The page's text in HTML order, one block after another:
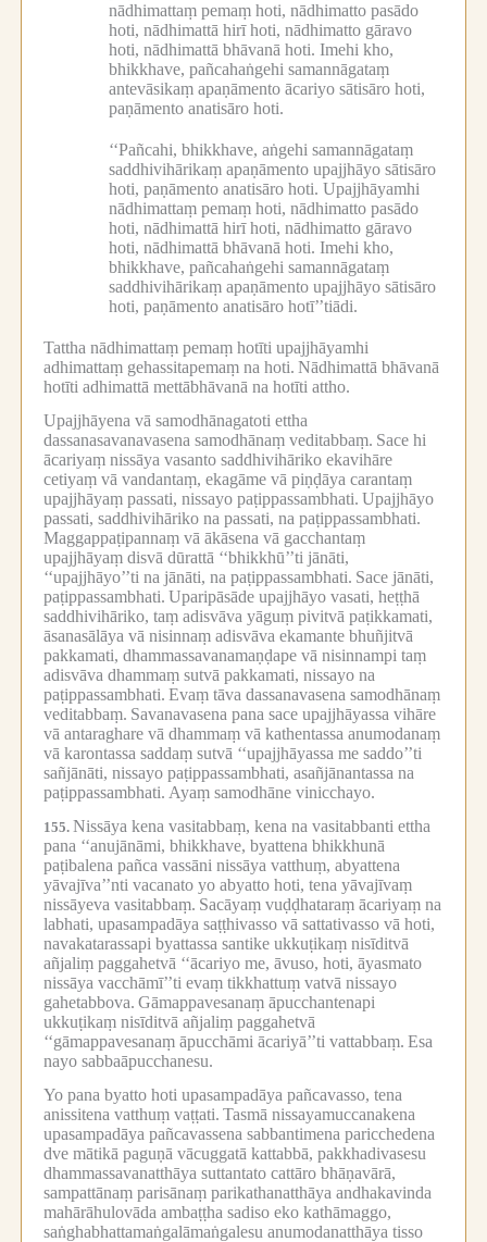
nādhimattaṃ pemaṃ hoti, nādhimatto pasādo
hoti, nādhimattā hirī hoti, nādhimatto gāravo
hoti, nādhimattā bhāvanā hoti. Imehi kho,
bhikkhave, pañcahaṅgehi samannāgataṃ
antevāsikaṃ apaṇāmento ācariyo sātisāro hoti,
paṇāmento anatisāro hoti.
‘‘Pañcahi, bhikkhave, aṅgehi samannāgataṃ
saddhivihārikaṃ apaṇāmento upajjhāyo sātisāro
hoti, paṇāmento anatisāro hoti. Upajjhāyamhi
nādhimattaṃ pemaṃ hoti, nādhimatto pasādo
hoti, nādhimattā hirī hoti, nādhimatto gāravo
hoti, nādhimattā bhāvanā hoti. Imehi kho,
bhikkhave, pañcahaṅgehi samannāgataṃ
saddhivihārikaṃ apaṇāmento upajjhāyo sātisāro
hoti, paṇāmento anatisāro hotī’’tiādi.
Tattha nādhimattaṃ pemaṃ hotīti upajjhāyamhi
adhimattaṃ gehassitapemaṃ na hoti. Nādhimattā bhāvanā
hotīti adhimattā mettābhāvanā na hotīti attho.
Upajjhāyena vā samodhānagatoti ettha
dassanasavanavasena samodhānaṃ veditabbaṃ. Sace hi
ācariyaṃ nissāya vasanto saddhivihāriko ekavihāre
cetiyaṃ vā vandantaṃ, ekagāme vā piṇḍāya carantaṃ
upajjhāyaṃ passati, nissayo paṭippassambhati. Upajjhāyo
passati, saddhivihāriko na passati, na paṭippassambhati.
Maggappaṭipannaṃ vā ākāsena vā gacchantaṃ
upajjhāyaṃ disvā dūrattā ‘‘bhikkhū’’ti jānāti,
‘‘upajjhāyo’’ti na jānāti, na paṭippassambhati. Sace jānāti,
paṭippassambhati. Uparipāsāde upajjhāyo vasati, heṭṭhā
saddhivihāriko, taṃ adisvāva yāguṃ pivitvā paṭikkamati,
āsanasālāya vā nisinnaṃ adisvāva ekamante bhuñjitvā
pakkamati, dhammassavanamaṇḍape vā nisinnampi taṃ
adisvāva dhammaṃ sutvā pakkamati, nissayo na
paṭippassambhati. Evaṃ tāva dassanavasena samodhānaṃ
veditabbaṃ. Savanavasena pana sace upajjhāyassa vihāre
vā antaraghare vā dhammaṃ vā kathentassa anumodanaṃ
vā karontassa saddaṃ sutvā ‘‘upajjhāyassa me saddo’’ti
sañjānāti, nissayo paṭippassambhati, asañjānantassa na
paṭippassambhati. Ayaṃ samodhāne vinicchayo.
155. Nissāya kena vasitabbaṃ, kena na vasitabbanti ettha
pana ‘‘anujānāmi, bhikkhave, byattena bhikkhunā
paṭibalena pañca vassāni nissāya vatthuṃ, abyattena
yāvajīva’’nti vacanato yo abyatto hoti, tena yāvajīvaṃ
nissāyeva vasitabbaṃ. Sacāyaṃ vuḍḍhataraṃ ācariyaṃ na
labhati, upasampadāya saṭṭhivasso vā sattativasso vā hoti,
navakatarassapi byattassa santike ukkuṭikaṃ nisīditvā
añjaliṃ paggahetvā ‘‘ācariyo me, āvuso, hoti, āyasmato
nissāya vacchāmī’’ti evaṃ tikkhattuṃ vatvā nissayo
gahetabbova. Gāmappavesanaṃ āpucchantenapi
ukkuṭikaṃ nisīditvā añjaliṃ paggahetvā
‘‘gāmappavesanaṃ āpucchāmi ācariyā’’ti vattabbaṃ. Esa
nayo sabbaāpucchanesu.
Yo pana byatto hoti upasampadāya pañcavasso, tena
anissitena vatthuṃ vaṭṭati. Tasmā nissayamuccanakena
upasampadāya pañcavassena sabbantimena paricchedena
dve mātikā paguṇā vācuggatā kattabbā, pakkhadivasesu
dhammassavanatthāya suttantato cattāro bhāṇavārā,
sampattānaṃ parisānaṃ parikathanatthāya andhakavinda
mahārāhulovāda ambaṭṭha sadiso eko kathāmaggo,
saṅghabhattamaṅgalāmaṅgalesu anumodanatthāya tisso